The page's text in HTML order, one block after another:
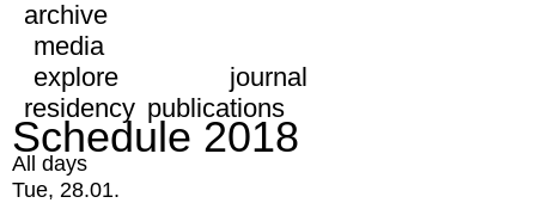
archive
media
explore
journal
residency publications
Schedule 2018
All days
Tue, 28.01.